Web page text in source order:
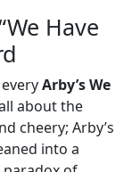
Have
Arby’s We
all about the
cheery; Arby’s
into a